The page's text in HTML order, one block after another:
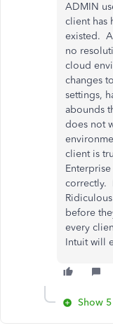
ADMIN
client has
existed.
no
cloud
changes
settings,
abounds
does not
client is
correctly.
before
every
Intuit will
Show